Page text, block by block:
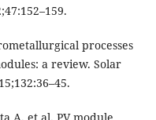
processes
a review. Solar